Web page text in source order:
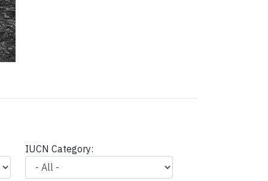
IUCN Category: